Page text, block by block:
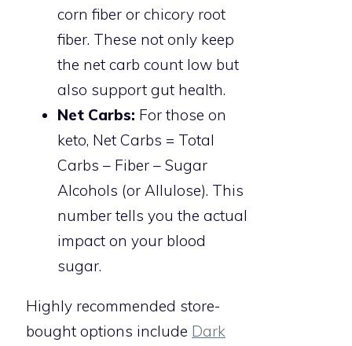
corn fiber or chicory root
fiber. These not only keep
the net carb count low but
also support gut health.
Net Carbs: For those on
keto, Net Carbs = Total
Carbs – Fiber – Sugar
Alcohols (or Allulose). This
number tells you the actual
impact on your blood
sugar.
Highly recommended store-
bought options include Dark